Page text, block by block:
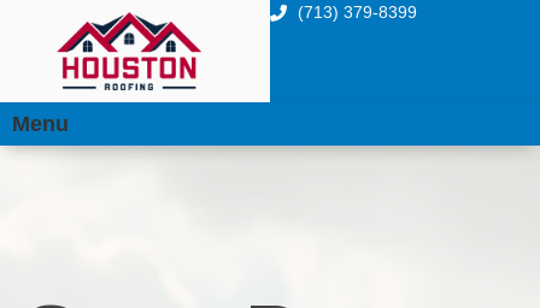
(713) 379-8399
Menu